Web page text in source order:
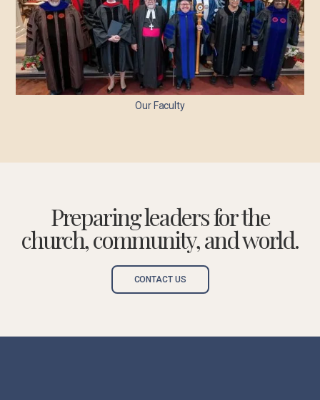
Our Faculty
Preparing leaders for the
church, community, and world.
CONTACT US